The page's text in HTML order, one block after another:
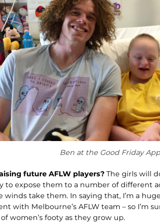
Ben at the Good Friday
future AFLW players?The girls will
to expose them to a number of different
winds take them. In saying that, I’m a
with Melbourne’s AFLW team – so I’m
women’s footy as they grow up.